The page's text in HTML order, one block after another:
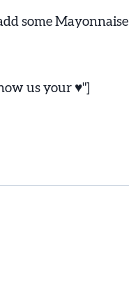
some
us your ♥"]